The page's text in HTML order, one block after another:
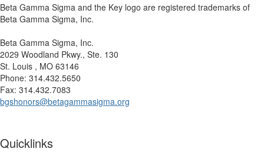
Beta Gamma Sigma and the Key logo are registered trademarks of
Beta Gamma Sigma, Inc.
Beta Gamma Sigma, Inc.
2029 Woodland Pkwy., Ste. 130
St. Louis , MO 63146
Phone: 314.432.5650
Fax: 314.432.7083
bgshonors@betagammasigma.org
Quicklinks